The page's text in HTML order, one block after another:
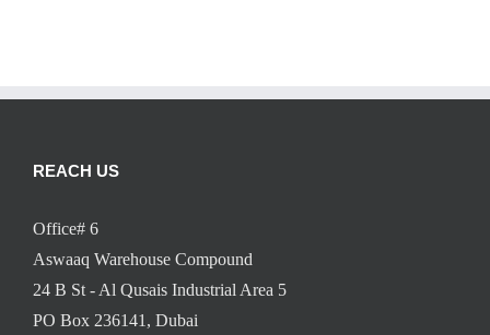
REACH US
Office# 6
Aswaaq Warehouse Compound
24 B St - Al Qusais Industrial Area 5
PO Box 236141, Dubai